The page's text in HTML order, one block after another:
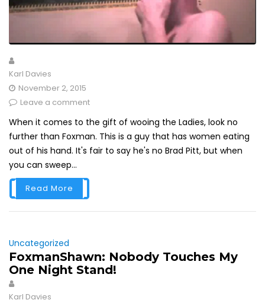
Karl Davies
November 2, 2015
Leave a comment
When it comes to the gift of wooing the Ladies, look no
further than Foxman. This is a guy that has women eating
out of his hand. It's fair to say he's no Brad Pitt, but when
you can sweep...
Read More
Uncategorized
FoxmanShawn: Nobody Touches My
One Night Stand!
Karl Davies